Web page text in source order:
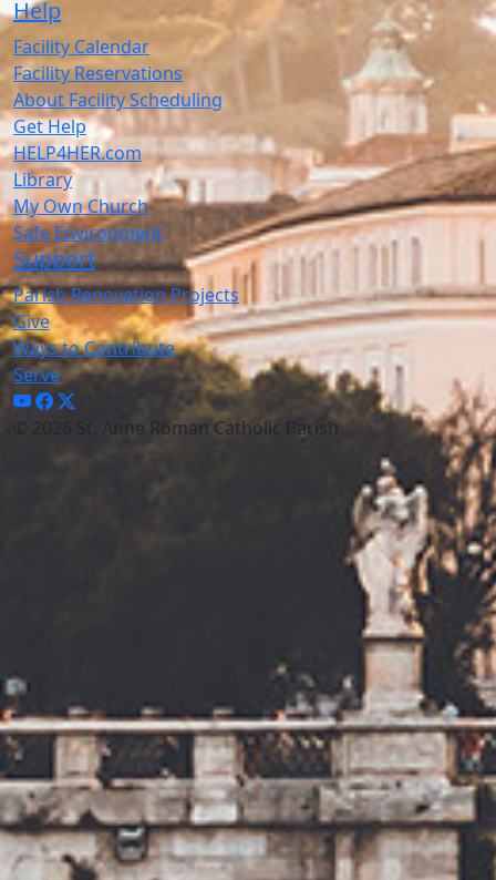
Help
Facility Calendar
Facility Reservations
About Facility Scheduling
Get Help
HELP4HER.com
Library
My Own Church
Safe Environment
Support
Parish Renovation Projects
Give
Ways to Contribute
Serve
© 2026 St. Anne Roman Catholic Parish